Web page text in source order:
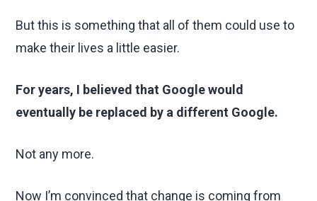
But this is something that all of them could use to
make their lives a little easier.
For years, I believed that Google would
eventually be replaced by a different Google.
Not any more.
Now I’m convinced that change is coming from